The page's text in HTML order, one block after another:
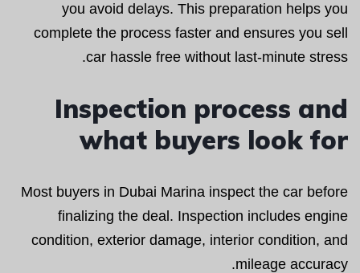
you avoid delays. This preparation helps you
complete the process faster and ensures you sell
car hassle free without last-minute stress.
Inspection process and
what buyers look for
Most buyers in Dubai Marina inspect the car before
finalizing the deal. Inspection includes engine
condition, exterior damage, interior condition, and
mileage accuracy.